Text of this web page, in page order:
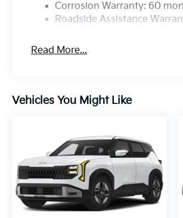
Corrosion Warranty: 60
Roadside Assistance
Read More...
Vehicles You Might Like